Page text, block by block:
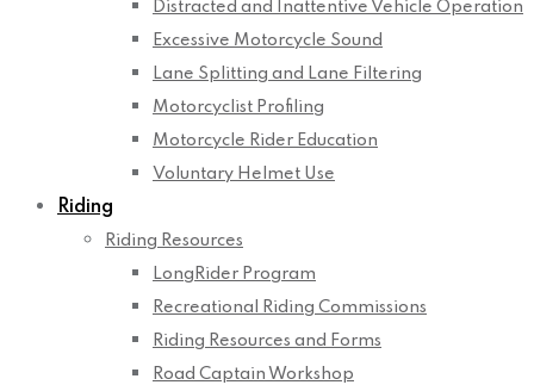
Distracted and Inattentive Vehicle Operation
Excessive Motorcycle Sound
Lane Splitting and Lane Filtering
Motorcyclist Profiling
Motorcycle Rider Education
Voluntary Helmet Use
Riding
Riding Resources
LongRider Program
Recreational Riding Commissions
Riding Resources and Forms
Road Captain Workshop